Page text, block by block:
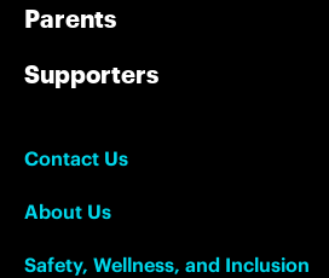
Parents
Supporters
Contact Us
About Us
Safety, Wellness, and Inclusion